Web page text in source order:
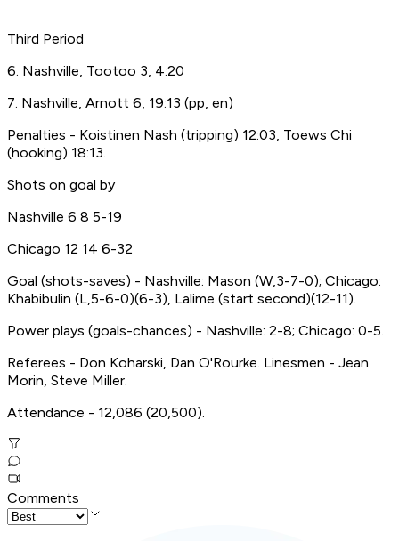
Third Period
6. Nashville, Tootoo 3, 4:20
7. Nashville, Arnott 6, 19:13 (pp, en)
Penalties - Koistinen Nash (tripping) 12:03, Toews Chi
(hooking) 18:13.
Shots on goal by
Nashville 6 8 5-19
Chicago 12 14 6-32
Goal (shots-saves) - Nashville: Mason (W,3-7-0); Chicago:
Khabibulin (L,5-6-0)(6-3), Lalime (start second)(12-11).
Power plays (goals-chances) - Nashville: 2-8; Chicago: 0-5.
Referees - Don Koharski, Dan O'Rourke. Linesmen - Jean
Morin, Steve Miller.
Attendance - 12,086 (20,500).
Comments